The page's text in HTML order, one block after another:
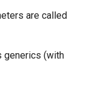
are called
generics (with